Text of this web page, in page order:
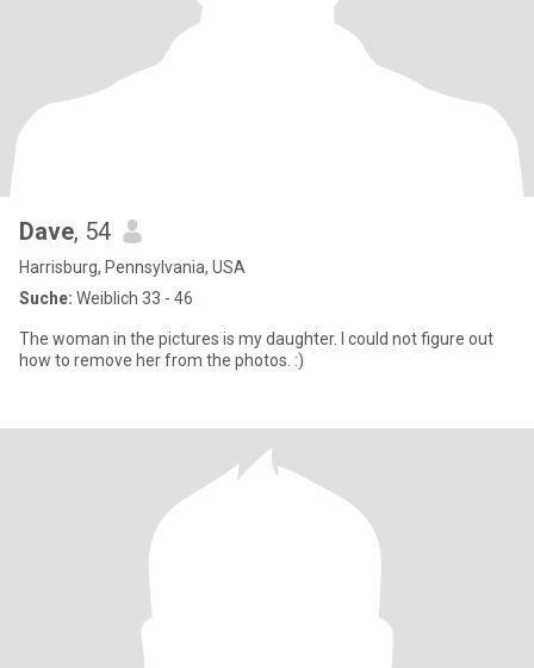
Dave, 54
Harrisburg, Pennsylvania, USA
Suche: Weiblich 33 - 46
The woman in the pictures is my daughter. I could not figure out
how to remove her from the photos. :)